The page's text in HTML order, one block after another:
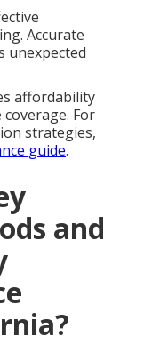
Accurate
unexpected
affordability
For
strategies,
guide.
and